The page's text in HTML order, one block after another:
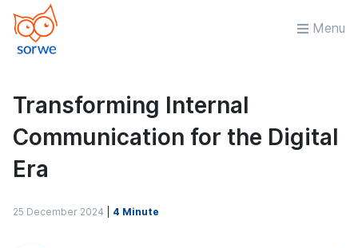
Menu
Transforming Internal
Communication for the Digital
Era
25 December 2024 4 Minute